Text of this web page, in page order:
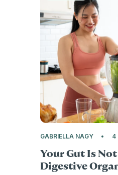
GABRIELLA NAGY 4
Your Gut Is Not
Digestive